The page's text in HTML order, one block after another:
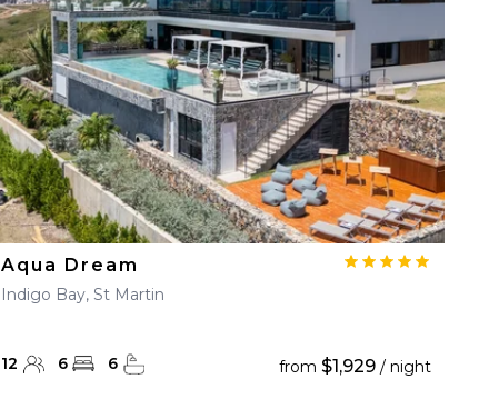
Aqua Dream
Indigo Bay, St Martin
12 6 6 from $1,929/ night